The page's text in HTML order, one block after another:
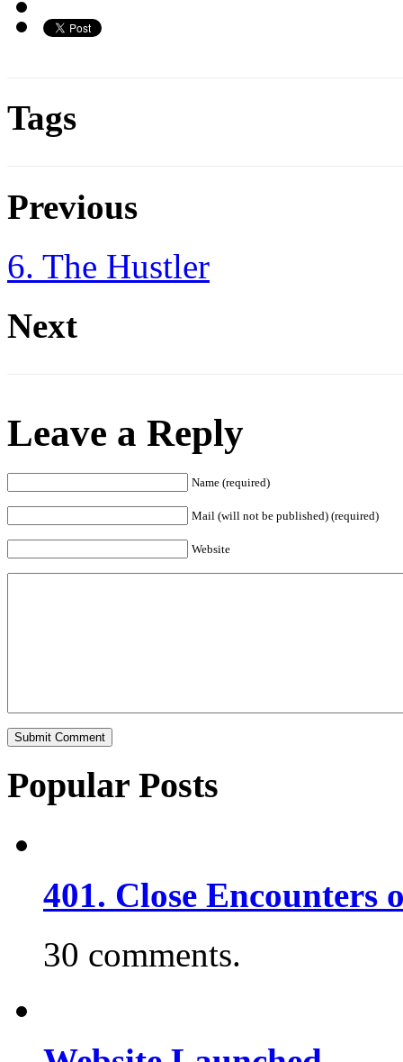
Tags
Previous
6. The Hustler
Next
Leave a Reply
Name (required)
Mail (will not be published) (required)
Website
Popular Posts
401. Close
30 comments.